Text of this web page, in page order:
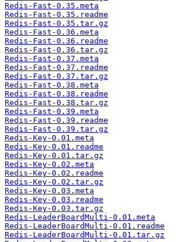
Redis-Fast-0.35.meta
Redis-Fast-0.35.readme
Redis-Fast-0.35.tar.gz
Redis-Fast-0.36.meta
Redis-Fast-0.36.readme
Redis-Fast-0.36.tar.gz
Redis-Fast-0.37.meta
Redis-Fast-0.37.readme
Redis-Fast-0.37.tar.gz
Redis-Fast-0.38.meta
Redis-Fast-0.38.readme
Redis-Fast-0.38.tar.gz
Redis-Fast-0.39.meta
Redis-Fast-0.39.readme
Redis-Fast-0.39.tar.gz
Redis-Key-0.01.meta
Redis-Key-0.01.readme
Redis-Key-0.01.tar.gz
Redis-Key-0.02.meta
Redis-Key-0.02.readme
Redis-Key-0.02.tar.gz
Redis-Key-0.03.meta
Redis-Key-0.03.readme
Redis-Key-0.03.tar.gz
Redis-LeaderBoardMulti-0.01.meta
Redis-LeaderBoardMulti-0.01.readme
Redis-LeaderBoardMulti-0.01.tar.gz